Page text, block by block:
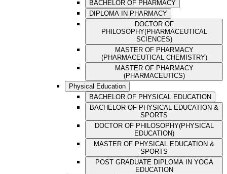
BACHELOR OF PHARMACY
DIPLOMA IN PHARMACY
DOCTOR OF
PHILOSOPHY(PHARMACEUTICAL
SCIENCES)
MASTER OF PHARMACY
(PHARMACEUTICAL CHEMISTRY)
MASTER OF PHARMACY
(PHARMACEUTICS)
Physical Education
BACHELOR OF PHYSICAL EDUCATION
BACHELOR OF PHYSICAL EDUCATION &
SPORTS
DOCTOR OF PHILOSOPHY(PHYSICAL
EDUCATION)
MASTER OF PHYSICAL EDUCATION &
SPORTS
POST GRADUATE DIPLOMA IN YOGA
EDUCATION